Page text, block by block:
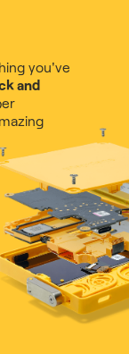
you've
and